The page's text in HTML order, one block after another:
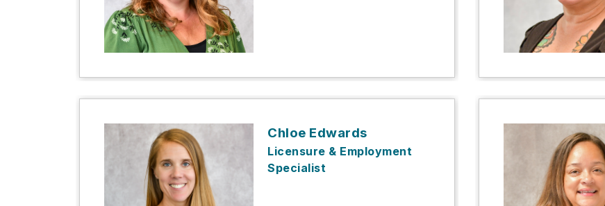
Chloe Edwards
Licensure & Employment
Specialist